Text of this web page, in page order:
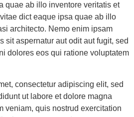
quae ab illo inventore veritatis et
dict eaque ipsa quae ab illo
architecto. Nemo enim ipsam
sit aspernatur aut odit aut fugit, sed
dolores eos qui ratione voluptatem
consectetur adipiscing elit, sed
ut labore et dolore magna
veniam, quis nostrud exercitation